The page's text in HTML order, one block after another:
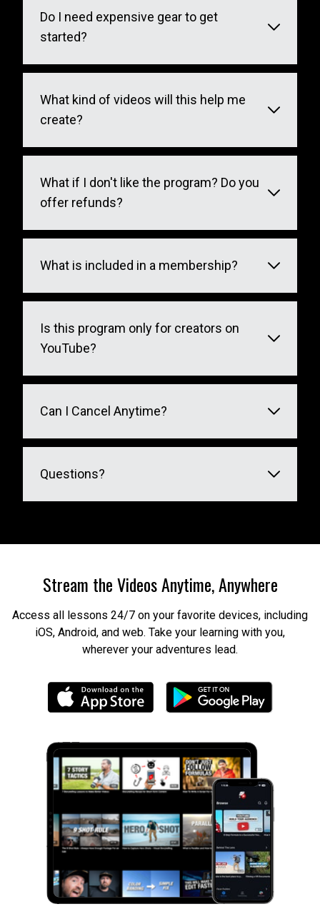
Do I need expensive gear to get
started?
What kind of videos will this help me
create?
What if I don't like the program? Do you
offer refunds?
What is included in a membership?
Is this program only for creators on
YouTube?
Can I Cancel Anytime?
Questions?
Stream the Videos Anytime, Anywhere
Access all lessons 24/7 on your favorite devices, including
iOS, Android, and web. Take your learning with you,
wherever your adventures lead.